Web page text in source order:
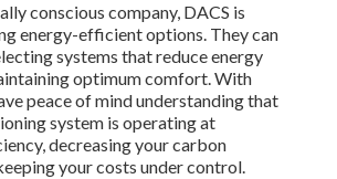
conscious company, DACS is
energy-efficient options. They can
systems that reduce energy
optimum comfort. With
peace of mind understanding that
system is operating at
decreasing your carbon
your costs under control.